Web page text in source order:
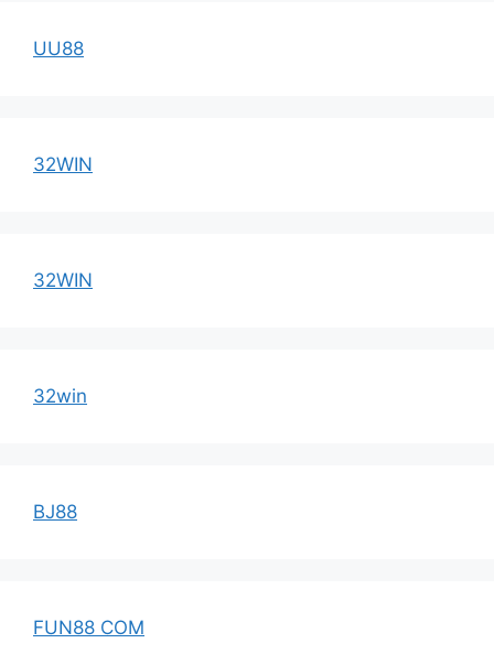
UU88
32WIN
32WIN
32win
BJ88
FUN88 COM